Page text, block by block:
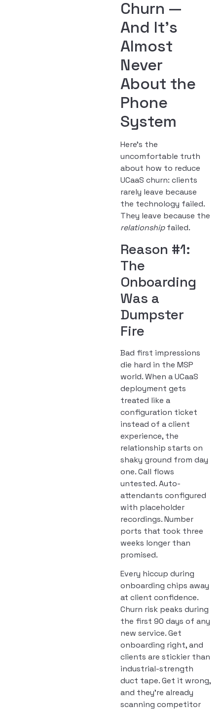
Churn —
And It’s
Almost
Never
About the
Phone
System
Here’s the
uncomfortable truth
about how to reduce
UCaaS churn: clients
rarely leave because
the technology failed.
They leave because the
relationshipfailed.
Reason #1:
The
Onboarding
Was a
Dumpster
Fire
Bad first impressions
die hard in the MSP
world. When a UCaaS
deployment gets
treated like a
configuration ticket
instead of a client
experience, the
relationship starts on
shaky ground from day
one. Call flows
untested. Auto-
attendants configured
with placeholder
recordings. Number
ports that took three
weeks longer than
promised.
Every hiccup during
onboarding chips away
at client confidence.
Churn risk peaks during
the first 90 days of any
new service. Get
onboarding right, and
clients are stickier than
industrial-strength
duct tape. Get it wrong,
and they’re already
scanning competitor